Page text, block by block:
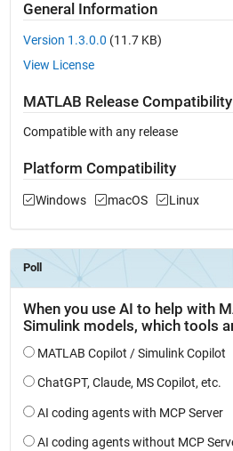
General Information
Version 1.3.0.0 (11.7 KB)
View License
MATLAB Release Compatibility
Compatible with any release
Platform Compatibility
Windows macOS Linux